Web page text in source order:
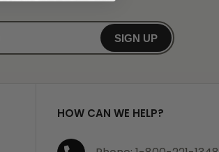
SIGN UP
HOW CAN WE HELP?